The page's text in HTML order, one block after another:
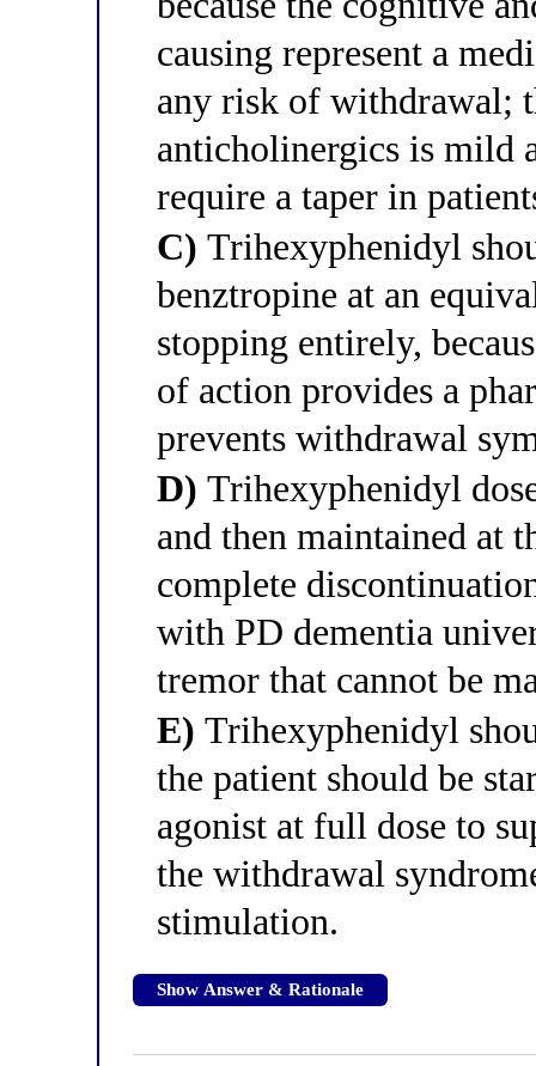
causing represent a
any risk of withdrawal;
anticholinergics is mild
require a taper in
C) Trihexyphenidyl
benztropine at an
stopping entirely,
of action provides a
prevents withdrawal
D) Trihexyphenidyl
and then maintained at
complete
with PD dementia
tremor that cannot be
E) Trihexyphenidyl
the patient should be
agonist at full dose to
the withdrawal
stimulation.
Show Answer & Rationale